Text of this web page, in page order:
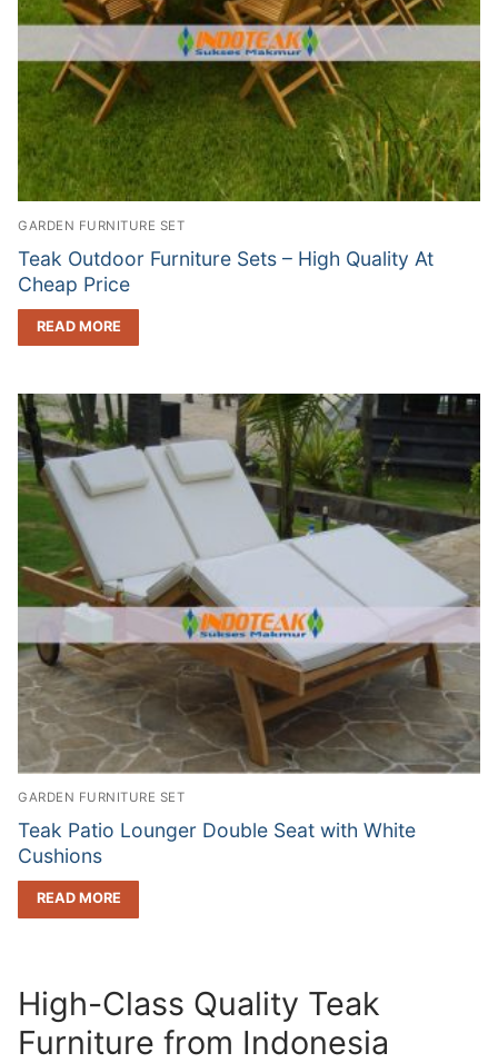
GARDEN FURNITURE SET
Teak Outdoor Furniture Sets – High Quality At
Cheap Price
READ MORE
GARDEN FURNITURE SET
Teak Patio Lounger Double Seat with White
Cushions
READ MORE
High-Class Quality Teak
Furniture from Indonesia